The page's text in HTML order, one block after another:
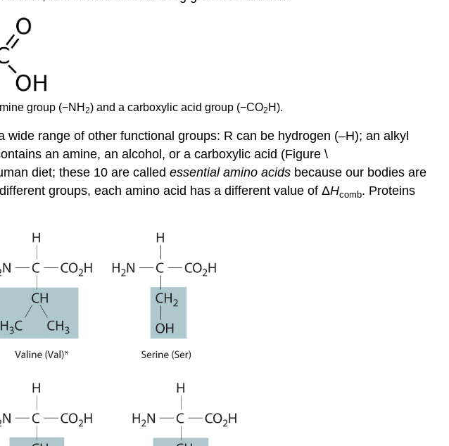
group (−NH 2) and a carboxylic acid group (−CO2 H).
range of other functional groups: R can be hydrogen (–H); an alkyl
an amine, an alcohol, or a carboxylic acid (Figure \
diet; these 10 are called essential amino acids because our bodies are
groups, each amino acid has a different value of ΔHcomb. Proteins